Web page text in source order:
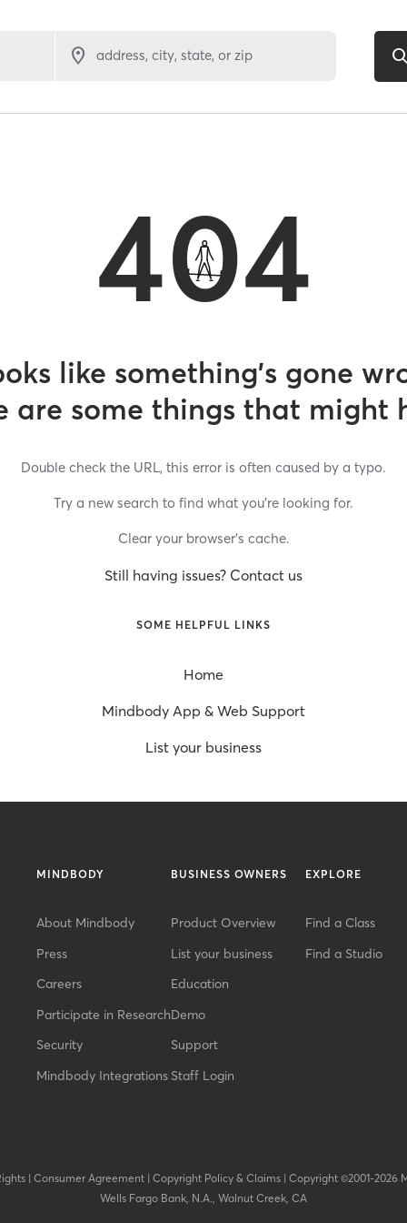
address, city, state, or zip
404
like something’s gone
are some things that might
Double check the URL, this error is often caused by a typo.
Try a new search to find what you’re looking for.
Clear your browser’s cache.
Still having issues? Contact us
SOME HELPFUL LINKS
Home
Mindbody App & Web Support
List your business
MINDBODY
About Mindbody
Press
Careers
Participate in Research
Security
Mindbody Integrations
BUSINESS OWNERS
Product Overview
List your business
Education
Demo
Support
Staff Login
EXPLORE
Find a Class
Find a Studio
| Consumer Agreement| Copyright Policy & Claims| Copyright ©2001-2026
Wells Fargo Bank, N.A., Walnut Creek, CA